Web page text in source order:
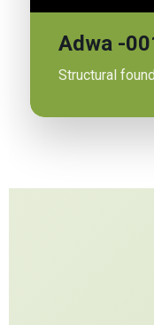
Adwa -
Structural